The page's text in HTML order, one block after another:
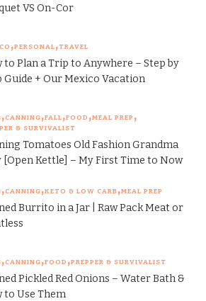
VS On-Cor
PERSONAL TRAVEL
to Plan a Trip to Anywhere – Step by
Guide + Our Mexico Vacation
CANNING FALL FOOD MEAL PREP
& SURVIVALIST
Tomatoes Old Fashion Grandma
[Open Kettle] – My First Time to Now
CANNING KETO & LOW CARB MEAL PREP
Burrito in a Jar | Raw Pack Meat or
CANNING FOOD PREPPER & SURVIVALIST
Pickled Red Onions – Water Bath &
to Use Them